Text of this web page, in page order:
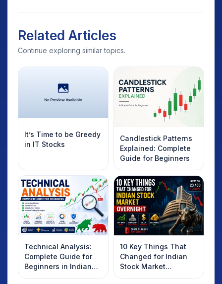
Related Articles
Continue exploring similar topics.
It’s Time to be Greedy
in IT Stocks
Candlestick Patterns
Explained: Complete
Guide for Beginners
Technical Analysis:
Complete Guide for
Beginners in Indian
Stock Market
10 Key Things That
Changed for Indian
Stock Market
Overnight: Gift Nifty,